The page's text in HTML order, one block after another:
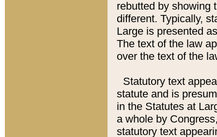
rebutted by showing
different. Typically,
Large is presented
The text of the law
over the text of the
Statutory text
statute and is
in the Statutes at
a whole by
statutory text